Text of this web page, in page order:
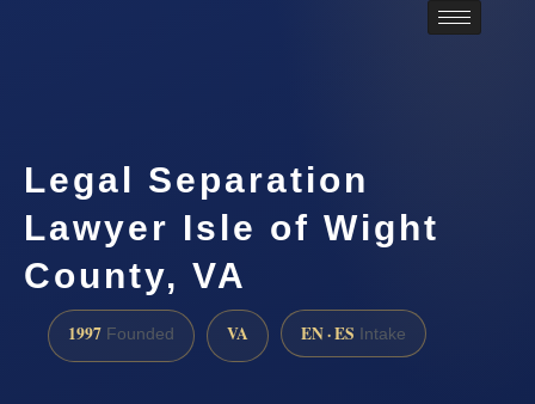
Legal Separation
Lawyer Isle of Wight
County, VA
1997 Founded VA EN · ES Intake